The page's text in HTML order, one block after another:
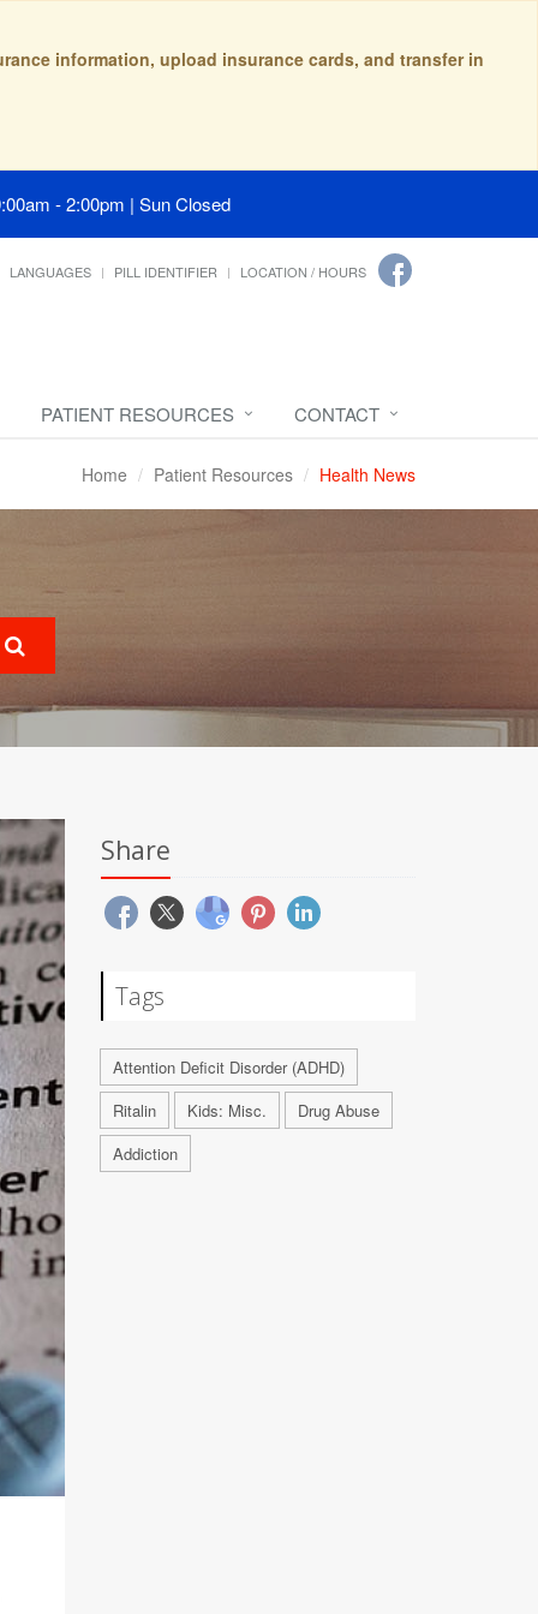
information, upload insurance cards, and transfer in
- 2:00pm | Sun Closed
LANGUAGES PILL IDENTIFIER LOCATION / HOURS
PATIENT RESOURCES CONTACT
Home Patient Resources Health News
Share
Tags
Attention Deficit Disorder (ADHD)
Ritalin
Kids: Misc.
Drug Abuse
Addiction